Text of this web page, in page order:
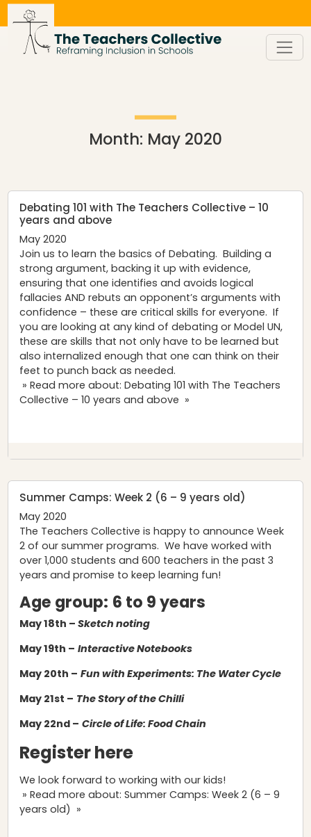
Skip
content
Month: May 2020
Debating 101 with The Teachers Collective – 10
years and above
May 2020
Join us to learn the basics of Debating. Building a
strong argument, backing it up with evidence,
ensuring that one identifies and avoids logical
fallacies AND rebuts an opponent’s arguments with
confidence – these are critical skills for everyone. If
you are looking at any kind of debating or Model UN,
these are skills that not only have to be learned but
also internalized enough that one can think on their
feet to punch back as needed.
» Read more about: Debating 101 with The Teachers
Collective – 10 years and above »
Summer Camps: Week 2 (6 – 9 years old)
May 2020
The Teachers Collective is happy to announce Week
2 of our summer programs. We have worked with
over 1,000 students and 600 teachers in the past 3
years and promise to keep learning fun!
Age group: 6 to 9 years
May 18th – Sketch noting
May 19th – Interactive Notebooks
May 20th – Fun with Experiments: The Water Cycle
May 21st – The Story of the Chilli
May 22nd – Circle of Life: Food Chain
Register here
We look forward to working with our kids!
» Read more about: Summer Camps: Week 2 (6 – 9
years old) »